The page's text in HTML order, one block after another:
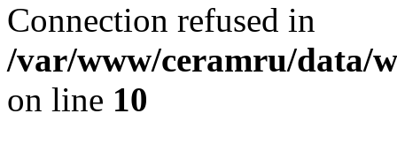
Connection refused in
/var/www/ceramru/data/
on line 10